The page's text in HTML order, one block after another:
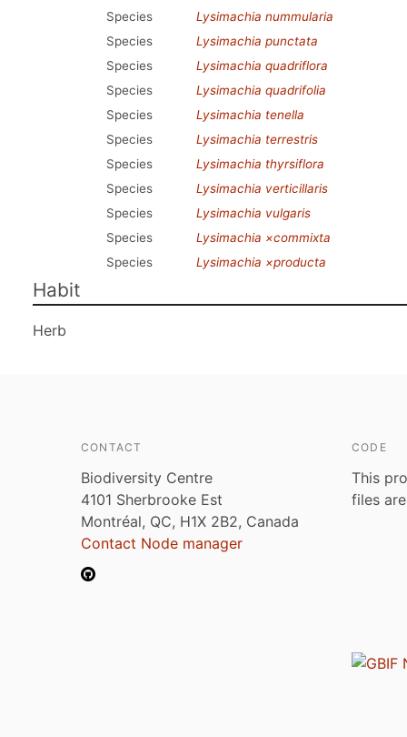
Species
Lysimachia nummularia
Species
Lysimachia punctata
Species
Lysimachia quadriflora
Species
Lysimachia quadrifolia
Species
Lysimachia tenella
Species
Lysimachia terrestris
Species
Lysimachia thyrsiflora
Species
Lysimachia verticillaris
Species
Lysimachia vulgaris
Species
Lysimachia ×commixta
Species
Lysimachia ×producta
Habit
Herb
CONTACT
Biodiversity Centre
4101 Sherbrooke Est
Montréal, QC, H1X 2B2, Canada
Contact Node manager
CODE
This
files